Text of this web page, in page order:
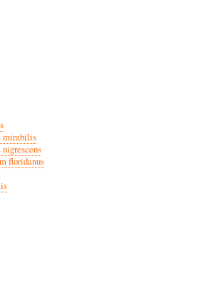
mirabilis
floridanus